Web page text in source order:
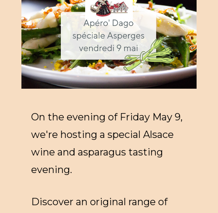
On the evening of Friday May 9,
we're hosting a special Alsace
wine and asparagus tasting
evening.
Discover an original range of